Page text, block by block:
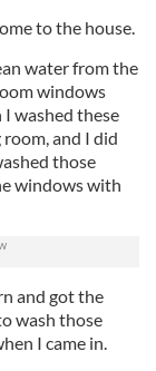
to the house.
water from the
windows
washed these
and I did
those
windows with
and got the
wash those
I came in.